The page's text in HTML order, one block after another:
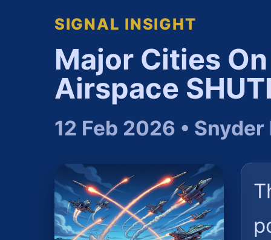
SIGNAL INSIGHT
Major Cities On
Airspace
12 Feb 2026 •